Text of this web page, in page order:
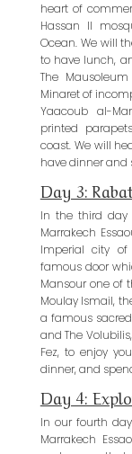
heart of
Hassan II
Ocean. We will
to have lunch,
The
Minaret of
Yaacoub al-
printed
coast. We will
have dinner and
Day 3:
In the third day
Marrakech
Imperial city of
famous door
Mansour one of
Moulay Ismail,
a famous
and The
Fez, to enjoy
dinner, and
Day 4:
In our fourth
Marrakech